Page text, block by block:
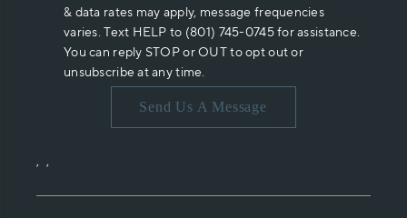
& data rates may apply, message frequencies
varies. Text HELP to (801) 745-0745 for assistance.
You can reply STOP or OUT to opt out or
unsubscribe at any time.
Send Us A Message
, ,